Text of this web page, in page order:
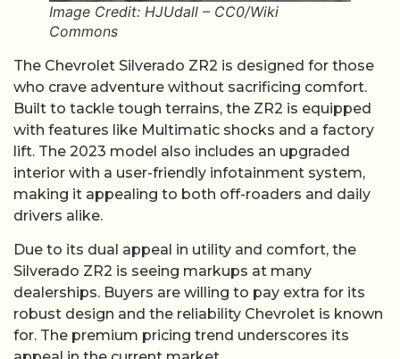
Image Credit: HJUdall – CC0/Wiki
Commons
The Chevrolet Silverado ZR2 is designed for those
who crave adventure without sacrificing comfort.
Built to tackle tough terrains, the ZR2 is equipped
with features like Multimatic shocks and a factory
lift. The 2023 model also includes an upgraded
interior with a user-friendly infotainment system,
making it appealing to both off-roaders and daily
drivers alike.
Due to its dual appeal in utility and comfort, the
Silverado ZR2 is seeing markups at many
dealerships. Buyers are willing to pay extra for its
robust design and the reliability Chevrolet is known
for. The premium pricing trend underscores its